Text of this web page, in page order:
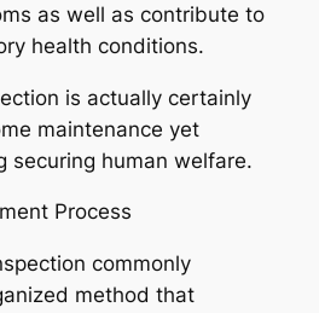
as well as contribute to
health conditions.
is actually certainly
maintenance yet
securing human welfare.
Process
commonly
method that